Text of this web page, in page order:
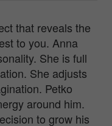
that reveals the
to you. Anna
She is full
She adjusts
Petko
around him.
to grow his